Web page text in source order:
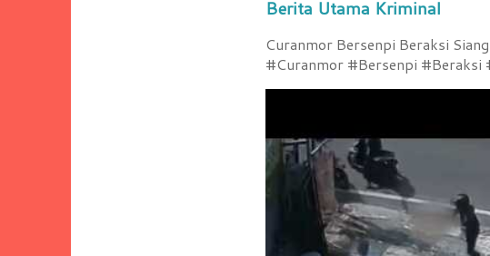
Berita Utama Kriminal
Curanmor Bersenpi Beraksi
#Curanmor #Bersenpi